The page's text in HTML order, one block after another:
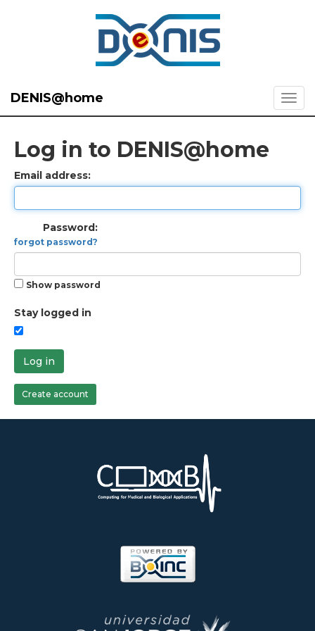
DENIS@home
Log in to DENIS@home
Email address:
Password:
forgot password?
Show password
Stay logged in
Log in
Create account